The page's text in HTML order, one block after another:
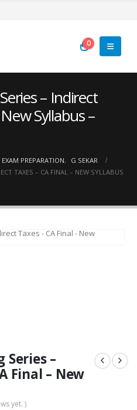
0
– Indirect
Syllabus –
PREPARATION,
G SEKAR
TAXES – CA FINAL – NEW SYLLABUS
–
Final – New
yet. )